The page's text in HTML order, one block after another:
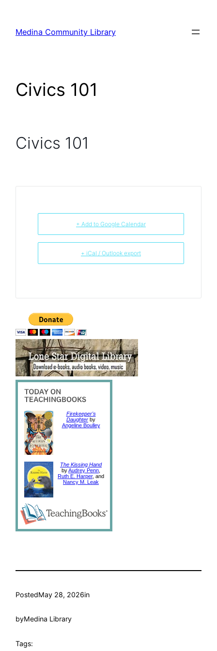
content
Medina Community Library
Civics 101
Civics 101
+ Add to Google Calendar
+ iCal / Outlook export
Firekeeper's
Daughter by
Angeline Boulley
The Kissing Hand
byAudrey Penn
Ruth E. Harper, and
Nancy M. Leak
PostedMay 28, 2026in
byMedina Library
Tags: